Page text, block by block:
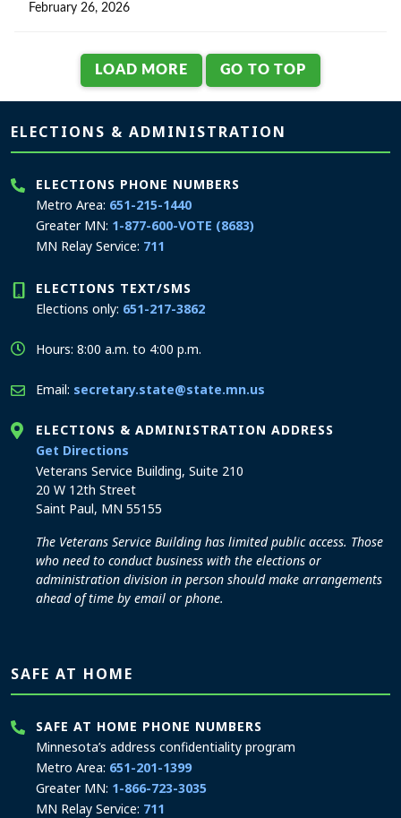
February 26, 2026
Page footer
ELECTIONS & ADMINISTRATION
ELECTIONS PHONE NUMBERS
Metro Area: 651-215-1440
Greater MN: 1-877-600-VOTE (8683)
MN Relay Service: 711
ELECTIONS TEXT/SMS
Elections only: 651-217-3862
Hours: 8:00 a.m. to 4:00 p.m.
Email: secretary.state@state.mn.us
ELECTIONS & ADMINISTRATION ADDRESS
Get Directions
Veterans Service Building, Suite 210
20 W 12th Street
Saint Paul, MN 55155
The Veterans Service Building has limited public access. Those
who need to conduct business with the elections or
administration division in person should make arrangements
ahead of time by email or phone.
SAFE AT HOME
SAFE AT HOME PHONE NUMBERS
Minnesota’s address confidentiality program
Metro Area: 651-201-1399
Greater MN: 1-866-723-3035
MN Relay Service: 711